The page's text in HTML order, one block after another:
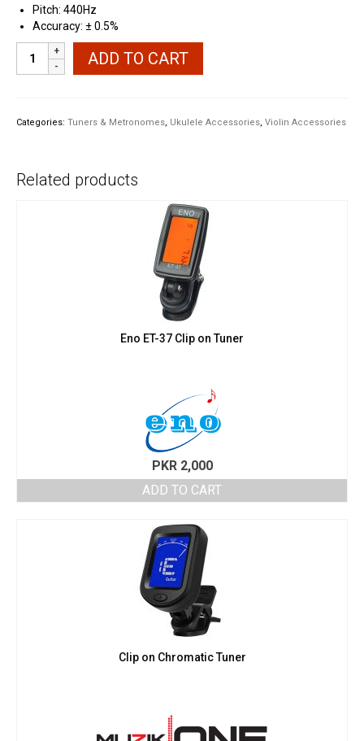
Pitch: 440Hz
Accuracy: ± 0.5%
ADD TO CART
Categories: Tuners & Metronomes, Ukulele Accessories, Violin Accessories
Related products
Eno ET-37 Clip on Tuner
PKR2,000
ADD TO CART
Clip on Chromatic Tuner